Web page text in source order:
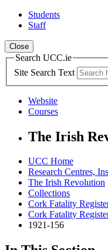
Students
Staff
Close
Search UCC.ie
Site Search Text
Website
Courses
The Irish
UCC Home
Research Centres,
The Irish Revolution
Collections
Cork Fatality
Cork Fatality
1921-156